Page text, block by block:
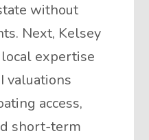
without
Next, Kelsey
expertise
valuations
access,
short-term